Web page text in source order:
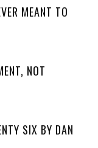
MEANT TO
NOT
SIX BY DAN